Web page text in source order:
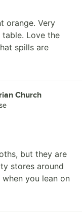
orange. Very
Love the
spills are
Church
but they are
stores around
you lean on